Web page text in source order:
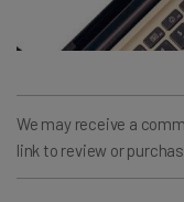
We may receive a
link to review or